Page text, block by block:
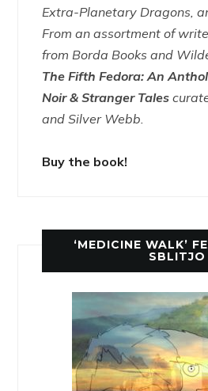
Extra-Planetary Dragons,
From an assortment of
from Borda Books and
The Fifth Fedora: An
Noir & Stranger Tales
and Silver Webb.
Buy the book!
‘MEDICINE WALK’
SBLITJO